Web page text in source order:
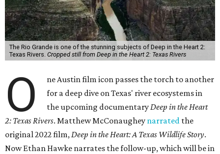
The Rio Grande is one of the stunning subjects of Deep in the Heart 2:
Texas Rivers. Cropped still from Deep in the Heart 2: Texas Rivers
O
ne Austin film icon passes the torch to another
for a deep dive on Texas' river ecosystems in
the upcoming documentaryDeep in the Heart
2: Texas Rivers. Matthew McConaughey narrated the
original 2022 film,Deep in the Heart: A Texas Wildlife Story.
Now Ethan Hawke narrates the follow-up, which will be in